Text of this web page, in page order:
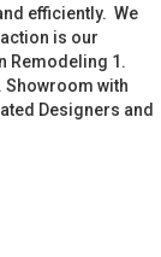
efficiently. We
is our
Remodeling 1.
Showroom with
Designers and